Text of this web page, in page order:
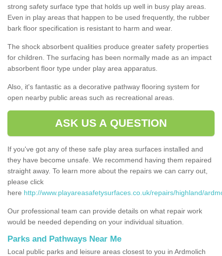
strong safety surface type that holds up well in busy play areas.
Even in play areas that happen to be used frequently, the rubber
bark floor specification is resistant to harm and wear.
The shock absorbent qualities produce greater safety properties
for children. The surfacing has been normally made as an impact
absorbent floor type under play area apparatus.
Also, it's fantastic as a decorative pathway flooring system for
open nearby public areas such as recreational areas.
ASK US A QUESTION
If you've got any of these safe play area surfaces installed and
they have become unsafe. We recommend having them repaired
straight away. To learn more about the repairs we can carry out,
please click
here http://www.playareasafetysurfaces.co.uk/repairs/highland/
Our professional team can provide details on what repair work
would be needed depending on your individual situation.
Parks and Pathways Near Me
Local public parks and leisure areas closest to you in Ardmolich